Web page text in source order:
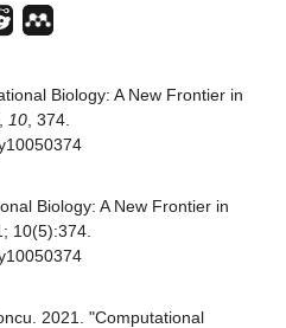
Biology: A New Frontier in
10 , 374.
Biology: A New Frontier in
10(5):374.
2021. "Computational